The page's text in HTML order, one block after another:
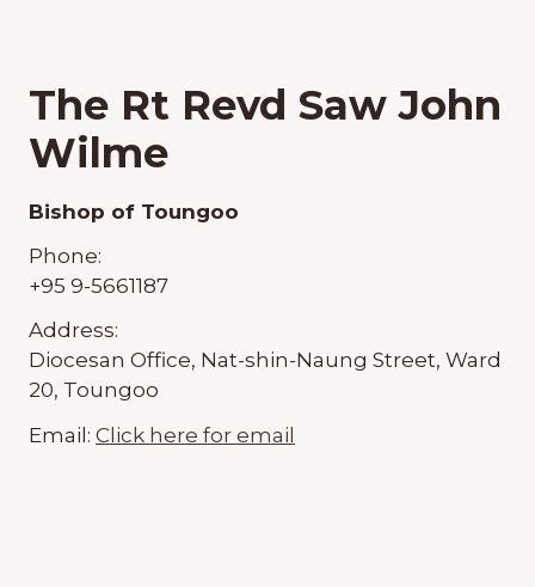
The Rt Revd Saw John
Wilme
Bishop of Toungoo
Phone:
+95 9-5661187
Address:
Diocesan Office, Nat-shin-Naung Street, Ward
20, Toungoo
Email: Click here for email